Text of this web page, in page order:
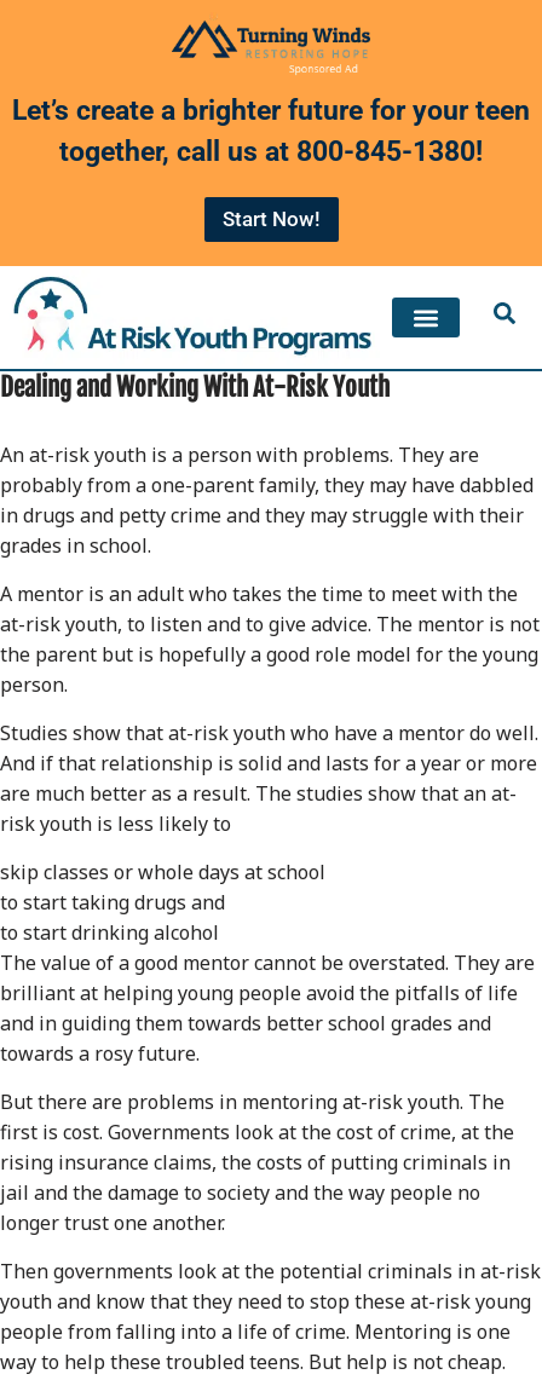
content
Let’s create a brighter future for your teen
together, call us at 800-845-1380!
Start Now!
Dealing and Working With At-Risk Youth
An at-risk youth is a person with problems. They are
probably from a one-parent family, they may have dabbled
in drugs and petty crime and they may struggle with their
grades in school.
A mentor is an adult who takes the time to meet with the
at-risk youth, to listen and to give advice. The mentor is not
the parent but is hopefully a good role model for the young
person.
Studies show that at-risk youth who have a mentor do well.
And if that relationship is solid and lasts for a year or more
are much better as a result. The studies show that an at-
risk youth is less likely to
skip classes or whole days at school
to start taking drugs and
to start drinking alcohol
The value of a good mentor cannot be overstated. They are
brilliant at helping young people avoid the pitfalls of life
and in guiding them towards better school grades and
towards a rosy future.
But there are problems in mentoring at-risk youth. The
first is cost. Governments look at the cost of crime, at the
rising insurance claims, the costs of putting criminals in
jail and the damage to society and the way people no
longer trust one another.
Then governments look at the potential criminals in at-risk
youth and know that they need to stop these at-risk young
people from falling into a life of crime. Mentoring is one
way to help these troubled teens. But help is not cheap.